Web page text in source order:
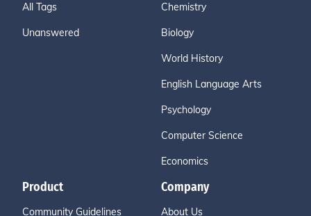
All Tags
Unanswered
Chemistry
Biology
World History
English Language Arts
Psychology
Computer Science
Economics
Product
Community Guidelines
Company
About Us